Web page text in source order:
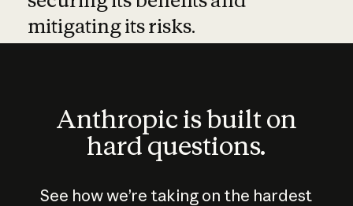
mitigating its risks.
Anthropic is built on
hard questions.
See how we’re taking on the hardest